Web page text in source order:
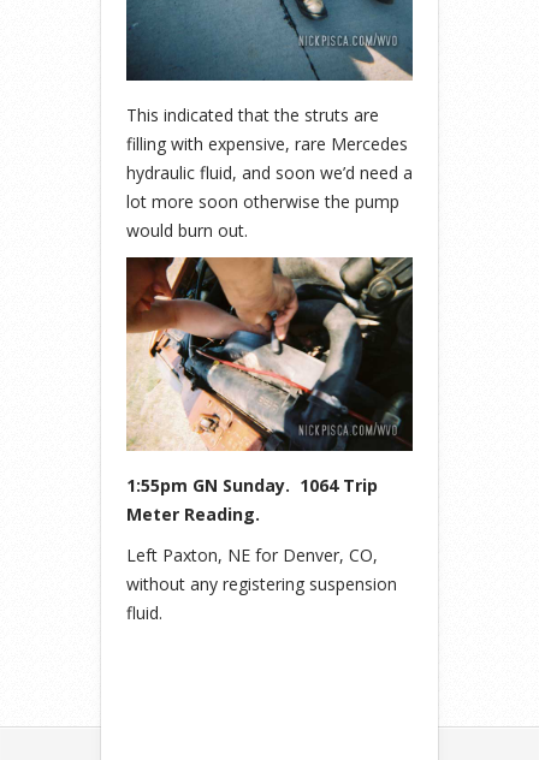
This indicated that the struts are
filling with expensive, rare Mercedes
hydraulic fluid, and soon we’d need a
lot more soon otherwise the pump
would burn out.
1:55pm GN Sunday. 1064 Trip
Meter Reading.
Left Paxton, NE for Denver, CO,
without any registering suspension
fluid.